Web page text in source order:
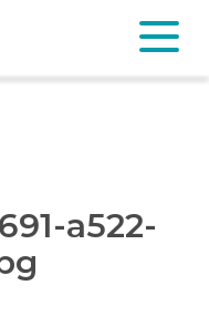
a522-